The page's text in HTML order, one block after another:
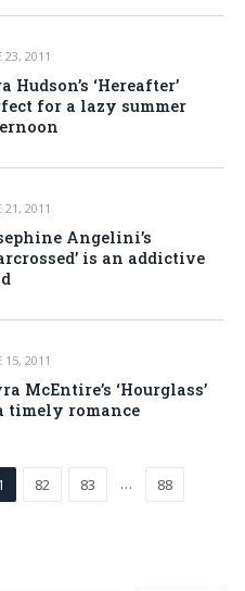
23, 2011
Hudson’s ‘Hereafter’
for a lazy summer
21, 2011
Angelini’s
is an addictive
15, 2011
McEntire’s ‘Hourglass’
timely romance
82 83 … 88